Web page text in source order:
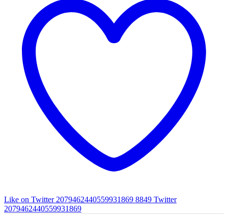
Like on Twitter 2079462440559931869 8849 Twitter
2079462440559931869